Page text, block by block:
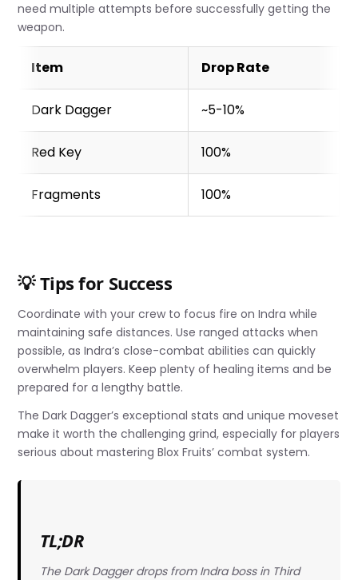
need multiple attempts before successfully getting the
weapon.
Item Drop Rate
Dark Dagger ~5-10%
Red Key 100%
Fragments 100%
💡 Tips for Success
Coordinate with your crew to focus fire on Indra while
maintaining safe distances. Use ranged attacks when
possible, as Indra’s close-combat abilities can quickly
overwhelm players. Keep plenty of healing items and be
prepared for a lengthy battle.
The Dark Dagger’s exceptional stats and unique moveset
make it worth the challenging grind, especially for players
serious about mastering Blox Fruits’ combat system.
TL;DR
The Dark Dagger drops from Indra boss in Third